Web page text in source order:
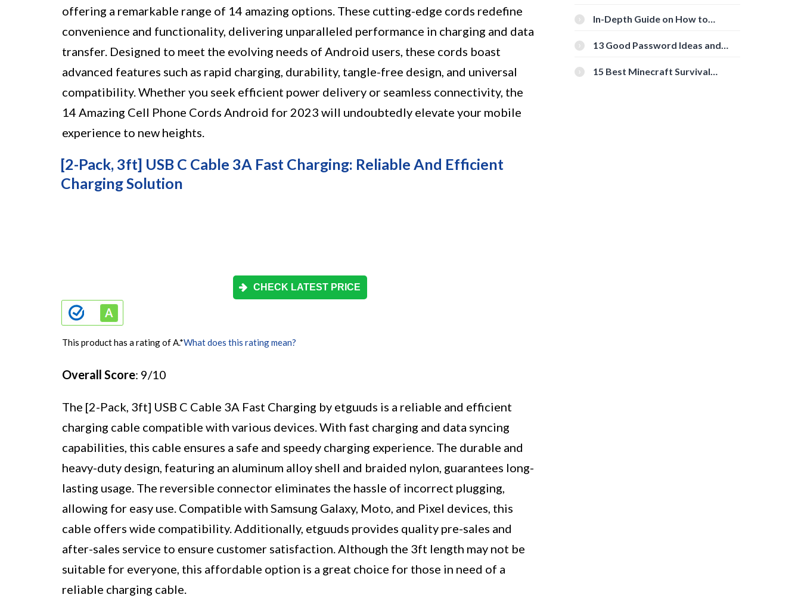
offering a remarkable range of 14 amazing options. These cutting-edge cords redefine
convenience and functionality, delivering unparalleled performance in charging and data
transfer. Designed to meet the evolving needs of Android users, these cords boast
advanced features such as rapid charging, durability, tangle-free design, and universal
compatibility. Whether you seek efficient power delivery or seamless connectivity, the
14 Amazing Cell Phone Cords Android for 2023 will undoubtedly elevate your mobile
experience to new heights.
[2-Pack, 3ft] USB C Cable 3A Fast Charging: Reliable And Efficient
Charging Solution
CHECK LATEST PRICE
This product has a rating of A.*What does this rating mean?
Overall Score: 9/10
The [2-Pack, 3ft] USB C Cable 3A Fast Charging by etguuds is a reliable and efficient
charging cable compatible with various devices. With fast charging and data syncing
capabilities, this cable ensures a safe and speedy charging experience. The durable and
heavy-duty design, featuring an aluminum alloy shell and braided nylon, guarantees long-
lasting usage. The reversible connector eliminates the hassle of incorrect plugging,
allowing for easy use. Compatible with Samsung Galaxy, Moto, and Pixel devices, this
cable offers wide compatibility. Additionally, etguuds provides quality pre-sales and
after-sales service to ensure customer satisfaction. Although the 3ft length may not be
suitable for everyone, this affordable option is a great choice for those in need of a
reliable charging cable.
In-Depth Guide on How to
[Beginner-Friendly]
13 Good Password Ideas and
15 Best Minecraft Survival